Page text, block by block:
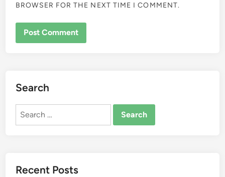
BROWSER FOR THE NEXT TIME I COMMENT.
Search
Search
Recent Posts